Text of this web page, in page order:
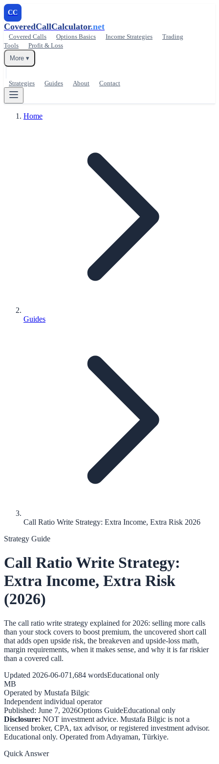
CC
CoveredCallCalculator.net
Covered Calls Options Basics Income Strategies
Trading
Tools
Profit & Loss
More ▾
Strategies Guides About Contact
Home
Guides
Call Ratio Write Strategy: Extra Income, Extra Risk 2026
Strategy Guide
Call Ratio Write Strategy:
Extra Income, Extra Risk
(2026)
The call ratio write strategy explained for 2026: selling more calls
than your stock covers to boost premium, the uncovered short call
that adds open upside risk, the breakeven and upside-loss math,
margin requirements, when it makes sense, and why it is far riskier
than a covered call.
Updated 2026-06-071,684 wordsEducational only
MB
Operated by Mustafa Bilgic
Independent individual operator
Published: June 7, 2026Options GuideEducational only
Disclosure: NOT investment advice. Mustafa Bilgic is not a
licensed broker, CPA, tax advisor, or registered investment advisor.
Educational only. Operated from Adıyaman, Türkiye.
Quick Answer